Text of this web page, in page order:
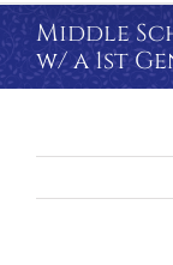
Middle
w/ a 1st